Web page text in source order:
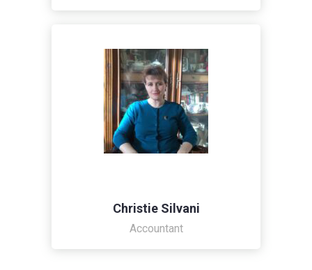
Christie Silvani
Accountant